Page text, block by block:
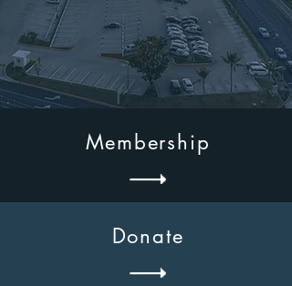
Membership
Donate